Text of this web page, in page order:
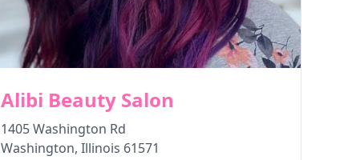
Alibi Beauty Salon
1405 Washington Rd
Washington, Illinois 61571